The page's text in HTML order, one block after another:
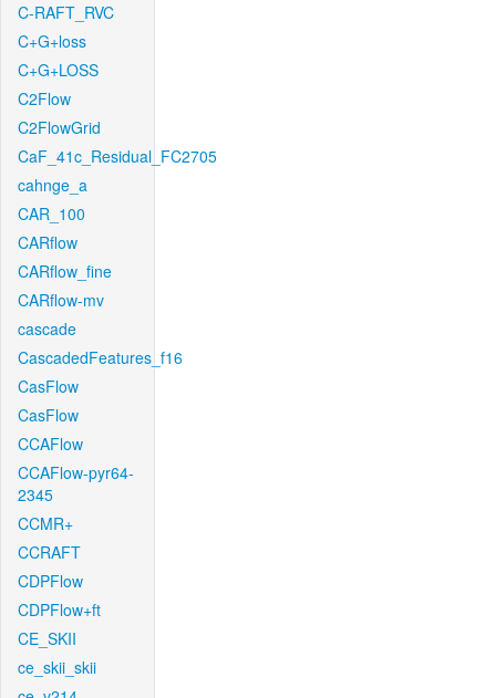
C-RAFT_RVC
C+G+loss
C+G+LOSS
C2Flow
C2FlowGrid
CaF_41c_Residual_FC2705
cahnge_a
CAR_100
CARflow
CARflow_fine
CARflow-mv
cascade
CascadedFeatures_f16
CasFlow
CasFlow
CCAFlow
CCAFlow-pyr64-
2345
CCMR+
CCRAFT
CDPFlow
CDPFlow+ft
CE_SKII
ce_skii_skii